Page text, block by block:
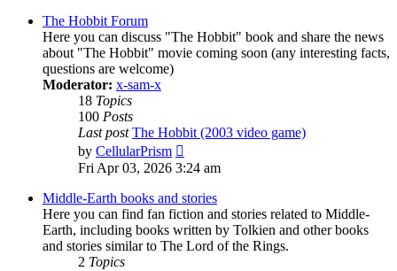
The Hobbit Forum
Here you can discuss "The Hobbit" book and share the news
about "The Hobbit" movie coming soon (any interesting facts,
questions are welcome)
Moderator: x-sam-x
18 Topics
100 Posts
Last post The Hobbit (2003 video game)
by CellularPrism
the
post
Fri Apr 03, 2026 3:24 am
Middle-Earth books and stories
Here you can find fan fiction and stories related to Middle-
Earth, including books written by Tolkien and other books
and stories similar to The Lord of the Rings.
2 Topics